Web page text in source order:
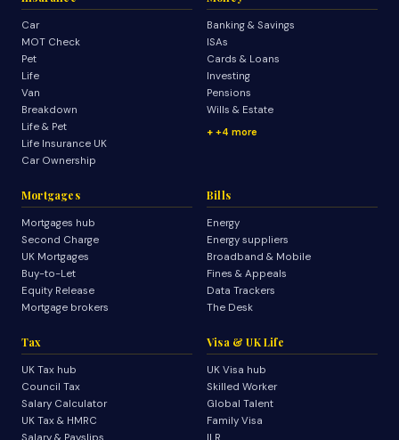
Car
MOT Check
Pet
Life
Van
Breakdown
Life & Pet
Life Insurance UK
Car Ownership
Banking & Savings
ISAs
Cards & Loans
Investing
Pensions
Wills & Estate
+4 more
Mortgages
Mortgages hub
Second Charge
UK Mortgages
Buy-to-Let
Equity Release
Mortgage brokers
Bills
Energy
Energy suppliers
Broadband & Mobile
Fines & Appeals
Data Trackers
The Desk
Tax
UK Tax hub
Council Tax
Salary Calculator
UK Tax & HMRC
Visa & UK Life
UK Visa hub
Skilled Worker
Global Talent
Family Visa